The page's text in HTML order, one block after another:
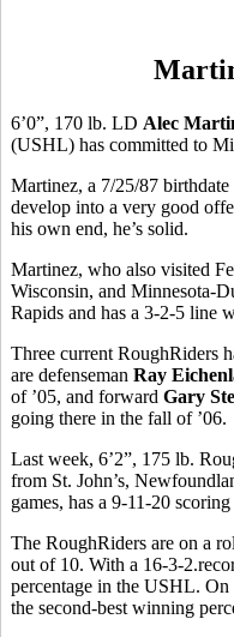
6’0”, 170 lb. LD Alec
(USHL) has committed to
Martinez, a 7/25/87
develop into a very good
his own end, he’s solid.
Martinez, who also visited
Wisconsin, and Minnesota-
Rapids and has a 3-2-5 line
Three current RoughRiders
are defenseman Ray
of ’05, and forward Gary
going there in the fall of ’06.
Last week, 6’2”, 175 lb.
from St. John’s,
games, has a 9-11-20
The RoughRiders are on a
out of 10. With a 16-3-
percentage in the USHL.
the second-best winning